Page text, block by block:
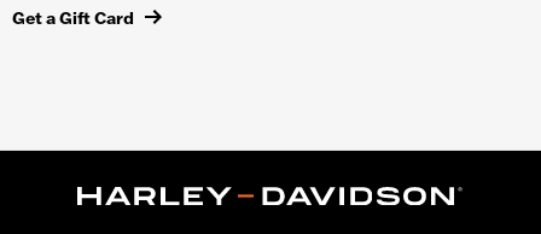
Get a Gift Card